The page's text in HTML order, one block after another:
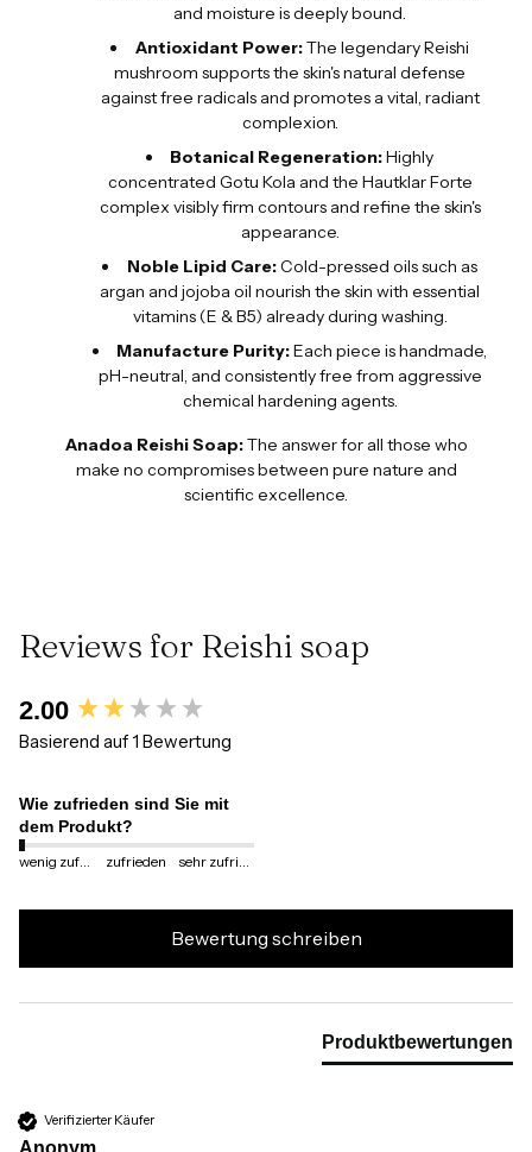
and moisture is deeply bound.
Antioxidant Power:The legendary Reishi
mushroom supports the skin's natural defense
against free radicals and promotes a vital, radiant
complexion.
Botanical Regeneration:Highly
concentrated Gotu Kola and the Hautklar Forte
complex visibly firm contours and refine the skin's
appearance.
Noble Lipid Care:Cold-pressed oils such as
argan and jojoba oil nourish the skin with essential
vitamins (E & B5) already during washing.
Manufacture Purity:Each piece is handmade,
pH-neutral, and consistently free from aggressive
chemical hardening agents.
Anadoa Reishi Soap:The answer for all those who
make no compromises between pure nature and
scientific excellence.
Reviews for Reishi soap
2.00
Basierend auf 1 Bewertung
Wie zufrieden sind Sie mit
dem Produkt?
wenig zufrieden zufrieden sehr zufrieden
Bewertung schreiben
Produktbewertungen
Verifizierter Käufer
Anonym
New content loaded